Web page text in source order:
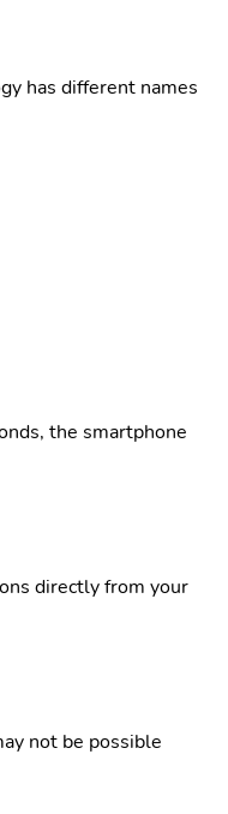
has different names
the smartphone
directly from your
not be possible